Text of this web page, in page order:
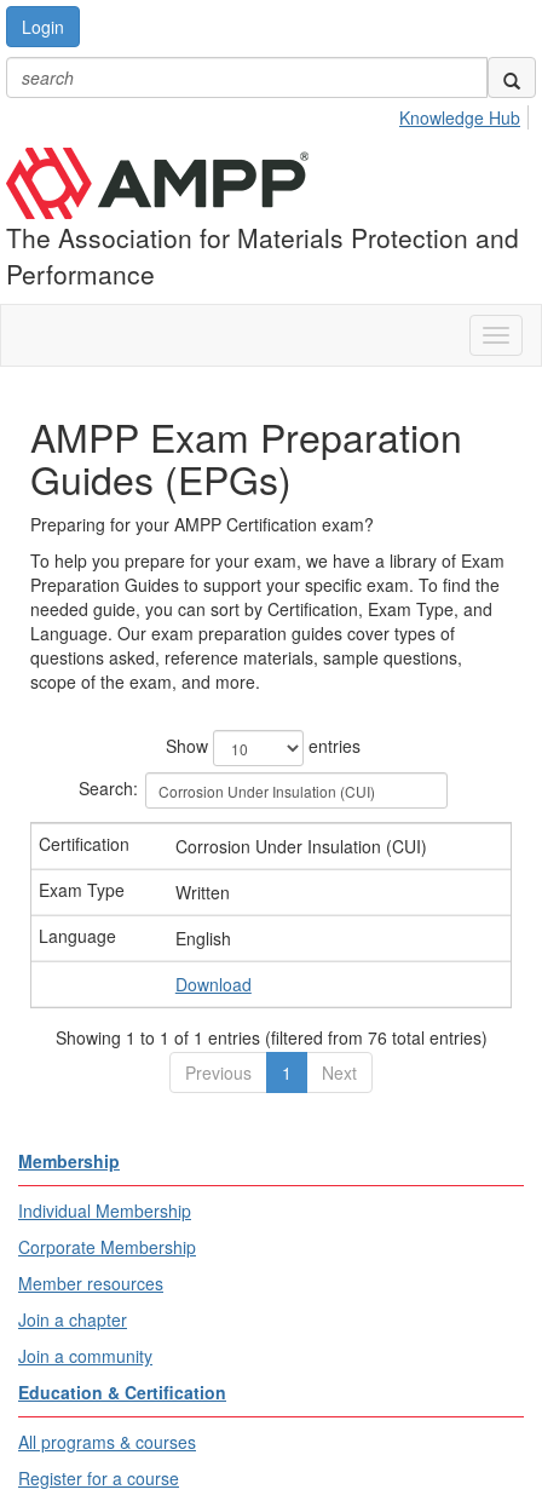
Login
Knowledge Hub
The Association for Materials Protection and
Performance
AMPP Exam Preparation
Guides (EPGs)
Preparing for your AMPP Certification exam?
To help you prepare for your exam, we have a library of Exam
Preparation Guides to support your specific exam. To find the
needed guide, you can sort by Certification, Exam Type, and
Language. Our exam preparation guides cover types of
questions asked, reference materials, sample questions,
scope of the exam, and more.
Show
entries
Search:
Corrosion Under Insulation (CUI)
Written
English
Download
Showing 1 to 1 of 1 entries (filtered from 76 total entries)
Previous
1 Next
Membership
Individual Membership
Corporate Membership
Member resources
Join a chapter
Join a community
Education & Certification
All programs & courses
Register for a course